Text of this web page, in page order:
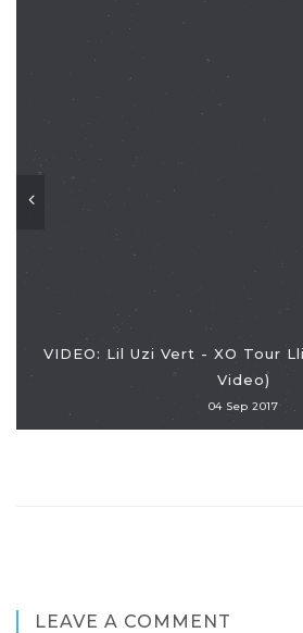
VIDEO: Lil Uzi Vert - XO Tour
Video)
04 Sep 2017
LEAVE A COMMENT